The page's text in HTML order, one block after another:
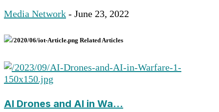
Media Network - June 23, 2022
Related Articles
AI Drones and AI in Wa...